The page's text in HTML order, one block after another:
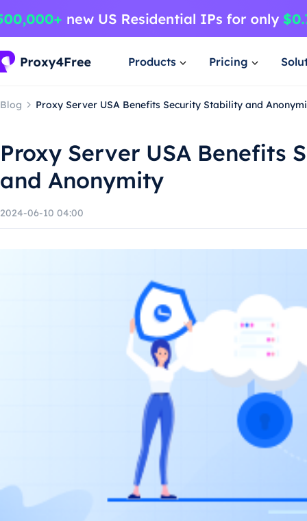
Products Pricing
Blog Proxy Server USA Benefits Security Stability and
Proxy Server USA Benefits
and Anonymity
2024-06-10 04:00